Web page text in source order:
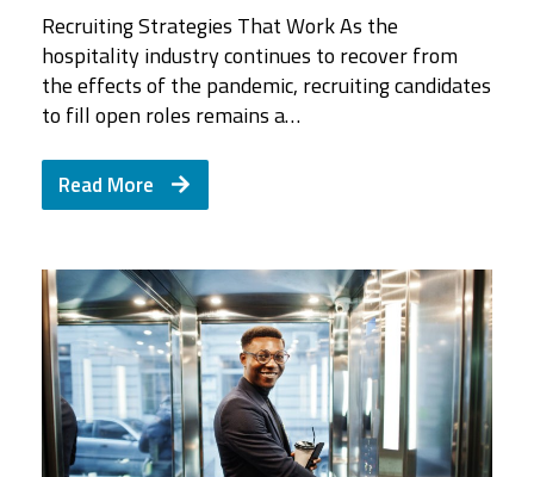
Recruiting Strategies That Work As the
hospitality industry continues to recover from
the effects of the pandemic, recruiting candidates
to fill open roles remains a…
Read More